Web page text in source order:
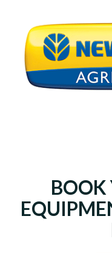
BOOK